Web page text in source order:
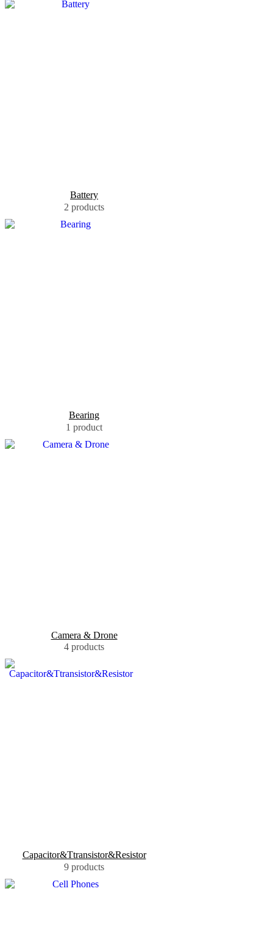
Battery
2 products
Bearing
1 product
Camera & Drone
4 products
Capacitor&Ttransistor&Resistor
9 products